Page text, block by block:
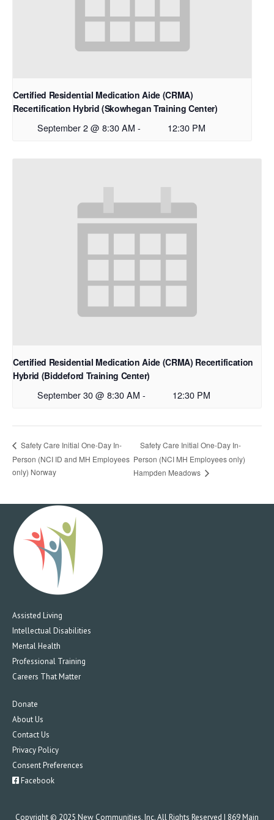
Certified Residential Medication Aide (CRMA)
Recertification Hybrid (Skowhegan Training Center)
September 2 @ 8:30 AM - 12:30 PM
Certified Residential Medication Aide (CRMA) Recertification
Hybrid (Biddeford Training Center)
September 30 @ 8:30 AM - 12:30 PM
Safety Care Initial One-Day In-
Person (NCI ID and MH Employees
only) Norway
Safety Care Initial One-Day In-
Person (NCI MH Employees only)
Hampden Meadows
Assisted Living
Intellectual Disabilities
Mental Health
Professional Training
Careers That Matter
Donate
About Us
Contact Us
Privacy Policy
Consent Preferences
Facebook
Copyright © 2025 New Communities, Inc. All Rights Reserved | 869 Main